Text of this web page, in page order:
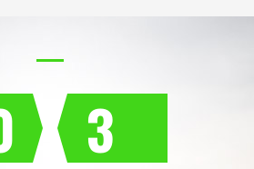
3